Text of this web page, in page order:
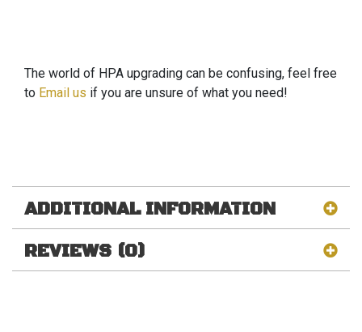
The world of HPA upgrading can be confusing, feel free
to Email us if you are unsure of what you need!
ADDITIONAL INFORMATION
REVIEWS (0)